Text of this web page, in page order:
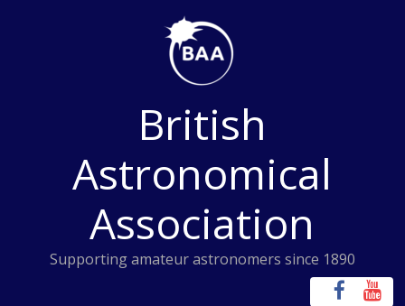
British
Astronomical
Association
Supporting amateur astronomers since 1890